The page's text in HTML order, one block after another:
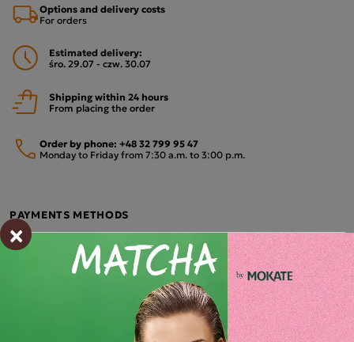
Options and delivery costs
For orders
Estimated delivery:
śro. 29.07 - czw. 30.07
Shipping within 24 hours
From placing the order
Order by phone: +48 32 799 95 47
Monday to Friday from 7:30 a.m. to 3:00 p.m.
PAYMENTS METHODS
×